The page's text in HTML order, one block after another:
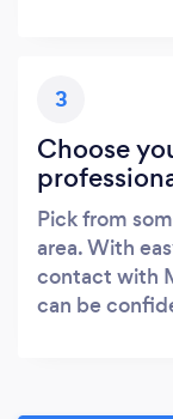
3
Choose
Pick from
area. With
contact with
can be